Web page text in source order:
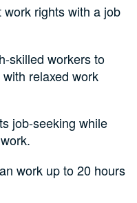
work rights with a job
skilled workers to
relaxed work
job-seeking while
work up to 20 hours